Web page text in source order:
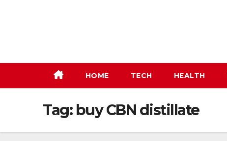
HOME TECH HEALTH
Tag: buy CBN distillate